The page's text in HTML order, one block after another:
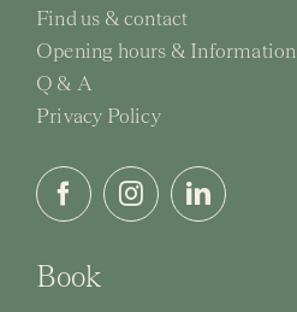
Find us & contact
Opening hours & Information
Q & A
Privacy Policy
Book